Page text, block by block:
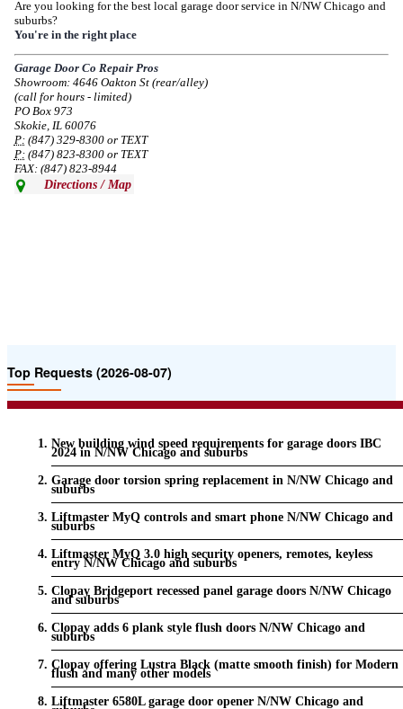
Due to the Democratic National Convention in Chicago, we are restricting
service in the area south of Diversey Ave and east of Pulaski Rd from 8/19-
8/22/2024. Normal service will resume 8/23/2024.
--Mon, 08/19/2024 - 07:37
Are you looking for the best local garage door service in N/NW Chicago and
suburbs?
You're in the right place
Garage Door Co Repair Pros
Showroom: 4646 Oakton St (rear/alley)
(call for hours - limited)
PO Box 973
Skokie, IL 60076
P:(847) 329-8300 or TEXT
P:(847) 823-8300 or TEXT
FAX: (847) 823-8944
Directions / Map
Top Requests (2026-08-07)
New building wind speed requirements for garage doors IBC
2024 in N/NW Chicago and suburbs
Garage door torsion spring replacement in N/NW Chicago and
suburbs
Liftmaster MyQ controls and smart phone N/NW Chicago and
suburbs
Liftmaster MyQ 3.0 high security openers, remotes, keyless
entry N/NW Chicago and suburbs
Clopay Bridgeport recessed panel garage doors N/NW Chicago
and suburbs
Clopay adds 6 plank style flush doors N/NW Chicago and
suburbs
Clopay offering Lustra Black (matte smooth finish) for Modern
flush and many other models
Liftmaster 6580L garage door opener N/NW Chicago and